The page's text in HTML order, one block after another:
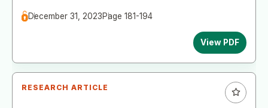
December 31, 2023Page 181-194
View PDF
RESEARCH ARTICLE